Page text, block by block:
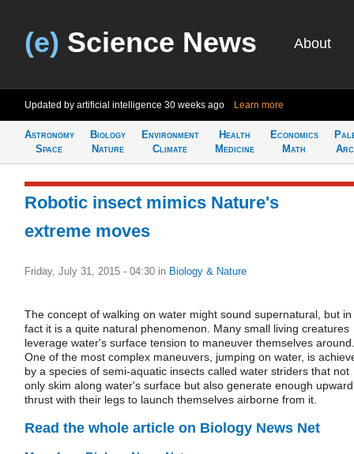
(e) Science News About
Updated by artificial intelligence 30 weeks ago Learn more
Astronomy
Space
Biology
Nature
Environment
Climate
Health
Medicine
Economics
Math
Robotic insect mimics Nature's
extreme moves
Friday, July 31, 2015 - 04:30 in Biology & Nature
The concept of walking on water might sound supernatural, but in
fact it is a quite natural phenomenon. Many small living creatures
leverage water's surface tension to maneuver themselves around.
One of the most complex maneuvers, jumping on water, is
by a species of semi-aquatic insects called water striders that not
only skim along water's surface but also generate enough upward
thrust with their legs to launch themselves airborne from it.
Read the whole article on Biology News Net